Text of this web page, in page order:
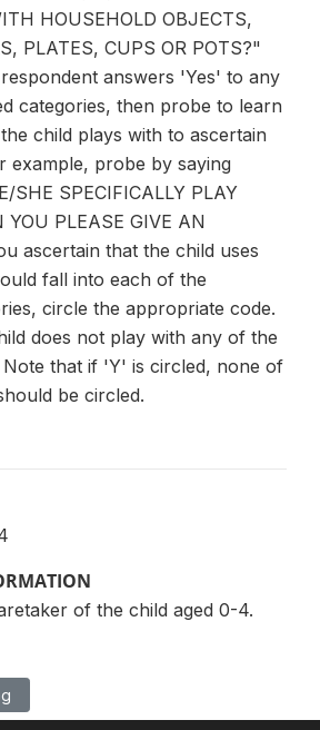
HOUSEHOLD OBJECTS,
PLATES, CUPS OR POTS?"
answers 'Yes' to any
categories, then probe to learn
child plays with to ascertain
example, probe by saying
SHE SPECIFICALLY PLAY
PLEASE GIVE AN
ascertain that the child uses
fall into each of the
circle the appropriate code.
does not play with any of the
Note that if 'Y' is circled, none of
be circled.
of the child aged 0-4.